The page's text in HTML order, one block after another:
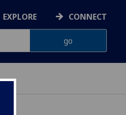
EXPLORE CONNECT